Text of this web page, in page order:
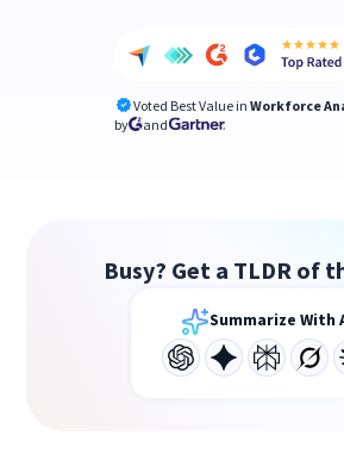
Voted Best Value in Workforce
by
and
Busy? Get a TLDR of
Summarize With